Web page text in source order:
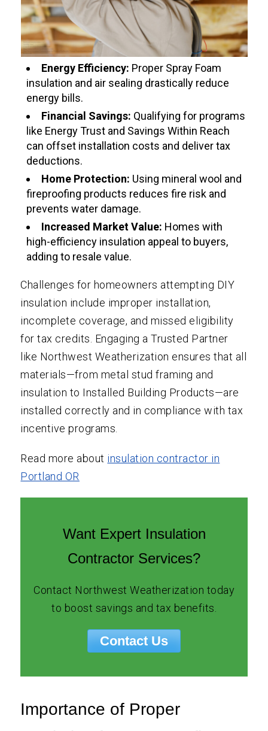
Energy Efficiency: Proper Spray Foam
insulation and air sealing drastically reduce
energy bills.
Financial Savings: Qualifying for programs
like Energy Trust and Savings Within Reach
can offset installation costs and deliver tax
deductions.
Home Protection: Using mineral wool and
fireproofing products reduces fire risk and
prevents water damage.
Increased Market Value: Homes with
high-efficiency insulation appeal to buyers,
adding to resale value.
Challenges for homeowners attempting DIY
insulation include improper installation,
incomplete coverage, and missed eligibility
for tax credits. Engaging a Trusted Partner
like Northwest Weatherization ensures that all
materials—from metal stud framing and
insulation to Installed Building Products—are
installed correctly and in compliance with tax
incentive programs.
Read more about insulation contractor in
Portland OR
Want Expert Insulation
Contractor Services?
Contact Northwest Weatherization today
to boost savings and tax benefits.
Contact Us
Importance of Proper